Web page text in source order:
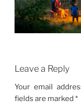
Leave a Reply
Your email
fields are marked *